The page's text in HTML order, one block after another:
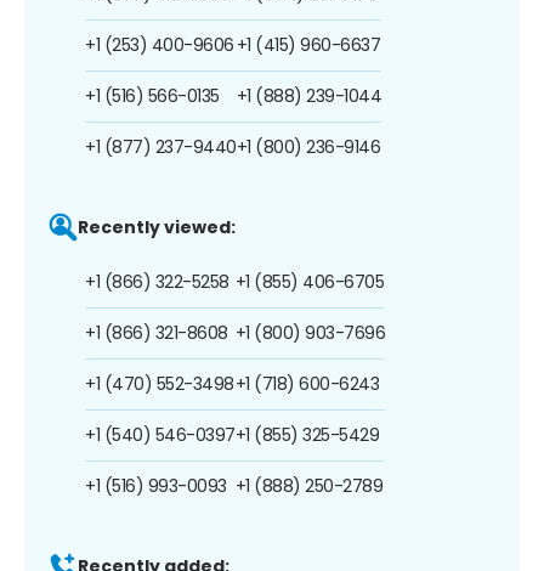
+1 (253) 400-9606
+1 (516) 566-0135
+1 (877) 237-9440
+1 (415) 960-6637
+1 (888) 239-1044
+1 (800) 236-9146
Recently viewed:
+1 (866) 322-5258
+1 (866) 321-8608
+1 (470) 552-3498
+1 (540) 546-0397
+1 (516) 993-0093
+1 (855) 406-6705
+1 (800) 903-7696
+1 (718) 600-6243
+1 (855) 325-5429
+1 (888) 250-2789
Recently added: